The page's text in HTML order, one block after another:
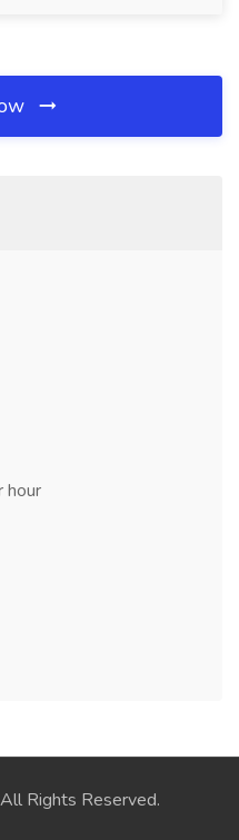
Rights Reserved.